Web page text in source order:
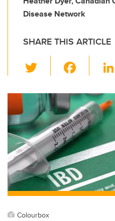
Disease Network
SHARE THIS ARTICLE
wi
tt
er
c
e
b
o
o
k
Colourbox